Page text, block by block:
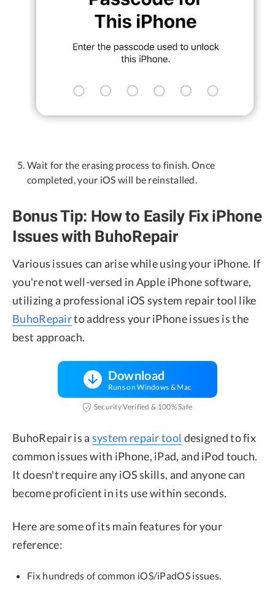
Wait for the erasing process to finish. Once
completed, your iOS will be reinstalled.
Bonus Tip: How to Easily Fix iPhone
Issues with BuhoRepair
Various issues can arise while using your iPhone. If
you're not well-versed in Apple iPhone software,
utilizing a professional iOS system repair tool like
BuhoRepairto address your iPhone issues is the
best approach.
Download
Runs on Windows & Mac
Security Verified & 100% Safe
BuhoRepair is a system repair tool designed to fix
common issues with iPhone, iPad, and iPod touch.
It doesn't require any iOS skills, and anyone can
become proficient in its use within seconds.
Here are some of its main features for your
reference:
Fix hundreds of common iOS/iPadOS issues.